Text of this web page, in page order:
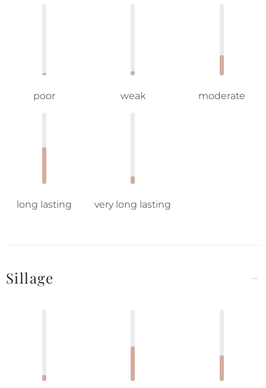
poor weak moderate
long lasting very long lasting
Sillage